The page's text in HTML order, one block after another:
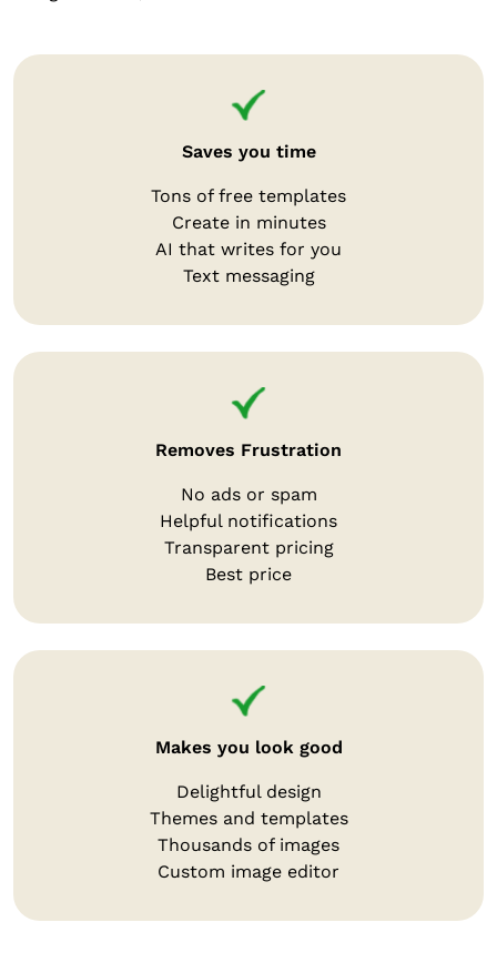
Saves you time
Tons of free templates
Create in minutes
AI that writes for you
Text messaging
Removes Frustration
No ads or spam
Helpful notifications
Transparent pricing
Best price
Makes you look good
Delightful design
Themes and templates
Thousands of images
Custom image editor